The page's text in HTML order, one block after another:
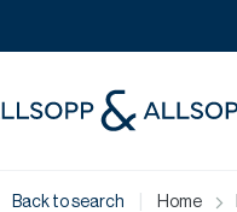
Back to search Home